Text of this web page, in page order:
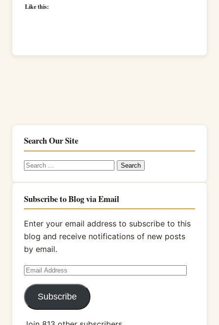
Like this:
Search Our Site
Search
Subscribe to Blog via Email
Enter your email address to subscribe to this
blog and receive notifications of new posts
by email.
Email
Address
Subscribe